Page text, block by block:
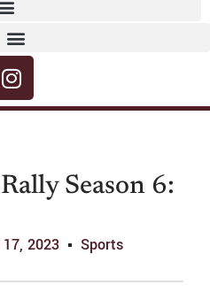
Season 6:
2023 Sports